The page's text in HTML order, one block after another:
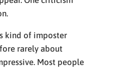
kind of imposter
rarely about
Most people